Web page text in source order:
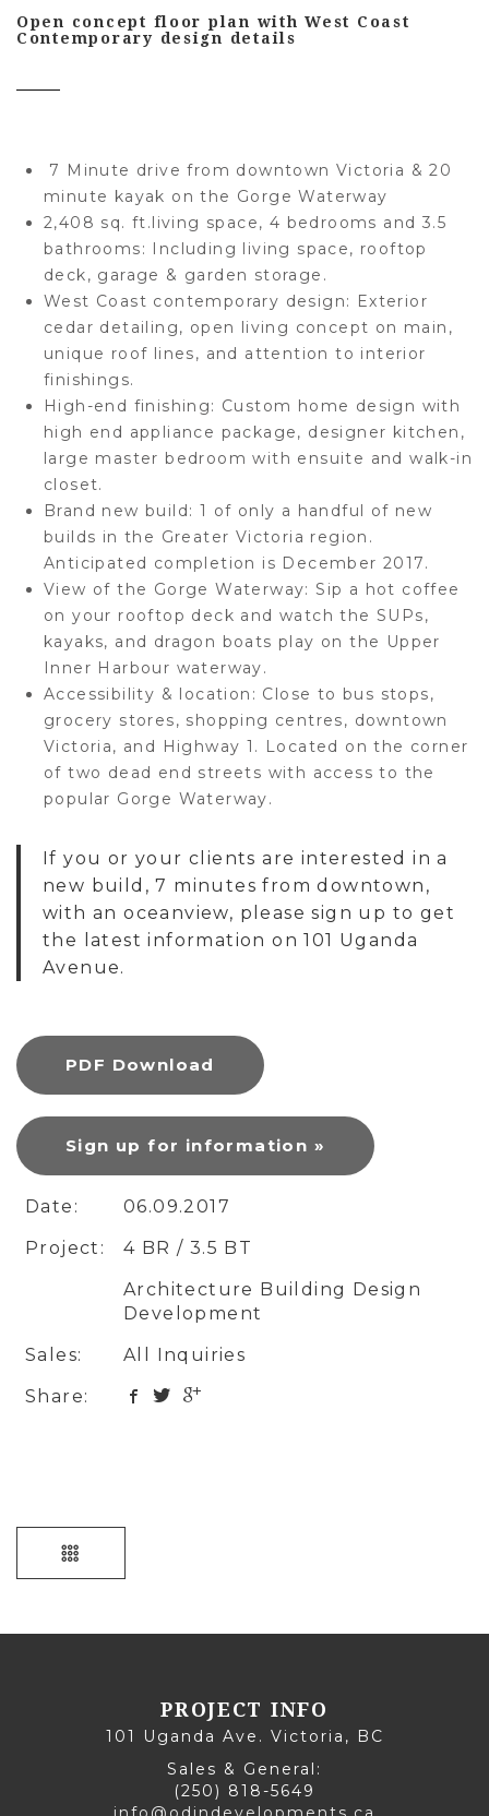
Open concept floor plan with West Coast
Contemporary design details
7 Minute drive from downtown Victoria & 20
minute kayak on the Gorge Waterway
2,408 sq. ft.living space, 4 bedrooms and 3.5
bathrooms:
Including living space, rooftop
deck, garage & garden storage.
West Coast contemporary design:
Exterior
cedar detailing, open living concept on main,
unique roof lines, and attention to interior
finishings.
High-end finishing: Custom home design with
high end appliance package, designer kitchen,
large master bedroom with ensuite and walk-in
closet.
Brand new build: 1 of only a handful of new
builds in the Greater Victoria region.
Anticipated completion is December 2017.
View of the Gorge Waterway: Sip a hot coffee
on your rooftop deck and watch the SUPs,
kayaks, and dragon boats play on the Upper
Inner Harbour waterway.
Accessibility & location: Close to bus stops,
grocery stores, shopping centres, downtown
Victoria, and Highway 1. Located on the corner
of two dead end streets with access to the
popular Gorge Waterway.
If you or your clients are interested in a
new build, 7 minutes from downtown,
with an oceanview, please sign up to get
the latest information on 101 Uganda
Avenue.
PDF Download
Sign up for information »
Date:
06.09.2017
Project:
4 BR / 3.5 BT
Architecture Building Design
Development
Sales:
All Inquiries
Share:
PROJECT INFO
101 Uganda Ave. Victoria, BC
Sales & General:
(250) 818-5649